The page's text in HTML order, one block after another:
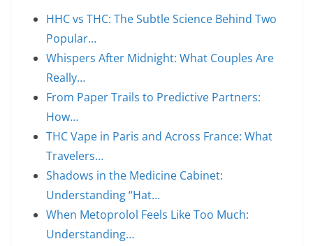
HHC vs THC: The Subtle Science Behind Two
Popular…
Whispers After Midnight: What Couples Are
Really…
From Paper Trails to Predictive Partners:
How…
THC Vape in Paris and Across France: What
Travelers…
Shadows in the Medicine Cabinet:
Understanding “Hat…
When Metoprolol Feels Like Too Much:
Understanding…